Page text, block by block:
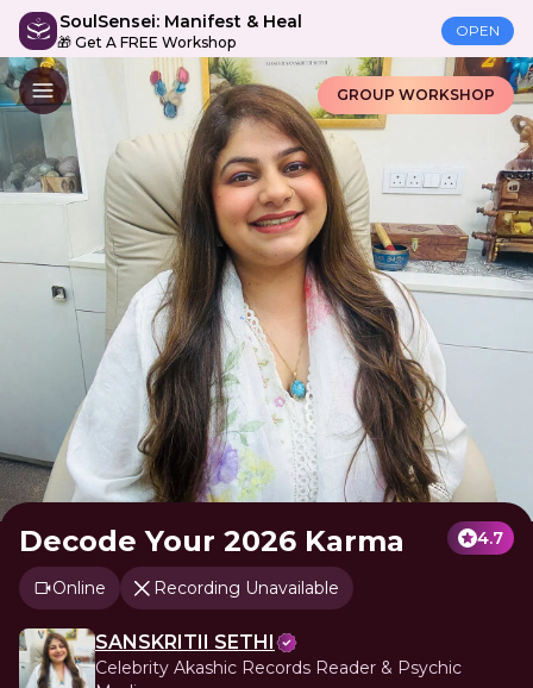
SoulSensei: Manifest & Heal
🎁 Get A FREE Workshop
OPEN
GROUP WORKSHOP
Decode Your 2026 Karma 4.7
Online Recording Unavailable
SANSKRITII SETHI
Celebrity Akashic Records Reader & Psychic